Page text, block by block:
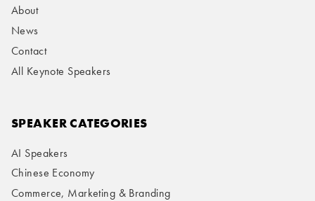
About
News
Contact
All Keynote Speakers
SPEAKER CATEGORIES
AI Speakers
Chinese Economy
Commerce, Marketing & Branding